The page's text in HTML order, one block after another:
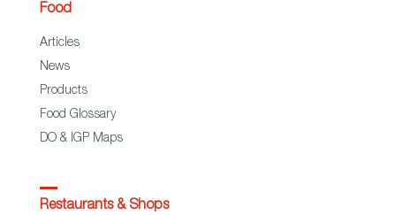
Food
Articles
News
Products
Food Glossary
DO & IGP Maps
Restaurants & Shops